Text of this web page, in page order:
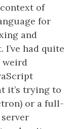
of
for
and
had quite
weird
it’s trying to
or a full-